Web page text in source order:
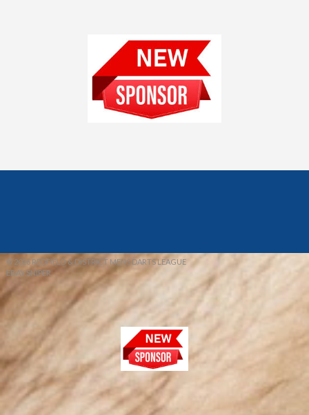
© 2026 REDFIELD & DISTRICT MENS DARTS LEAGUE
EBAY SNIPER